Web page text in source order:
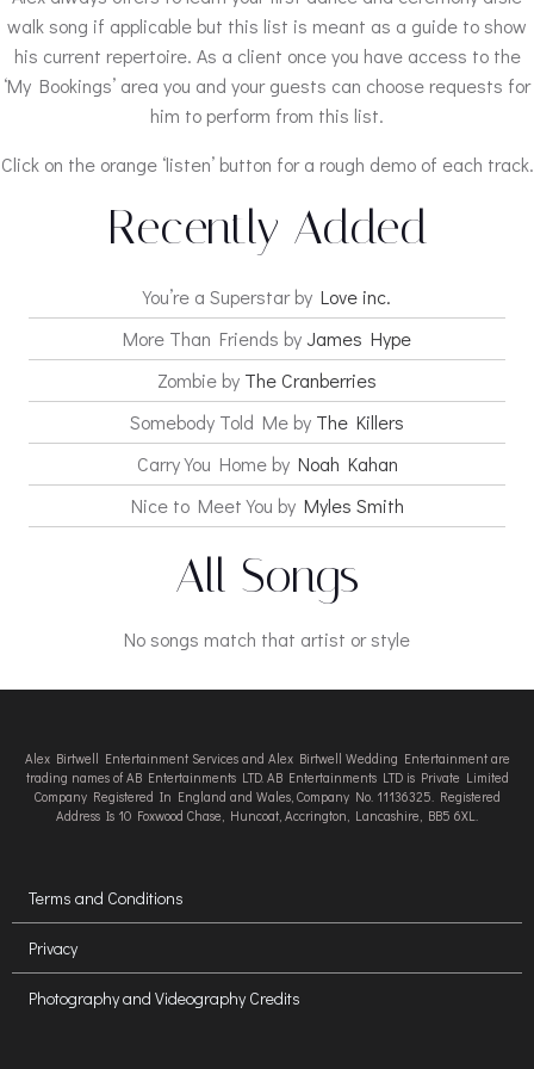
walk song if applicable but this list is meant as a guide to show
his current repertoire. As a client once you have access to the
‘My Bookings’ area you and your guests can choose requests for
him to perform from this list.
Click on the orange ‘listen’ button for a rough demo of each track.
Recently Added
You’re a Superstar by Love inc.
More Than Friends by James Hype
Zombie by The Cranberries
Somebody Told Me by The Killers
Carry You Home by Noah Kahan
Nice to Meet You by Myles Smith
All Songs
No songs match that artist or style
Alex Birtwell Entertainment Services and Alex Birtwell Wedding Entertainment are
trading names of AB Entertainments LTD. AB Entertainments LTD is Private Limited
Company Registered In England and Wales, Company No. 11136325. Registered
Address Is 10 Foxwood Chase, Huncoat, Accrington, Lancashire, BB5 6XL.
Terms and Conditions
Privacy
Photography and Videography Credits